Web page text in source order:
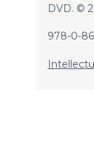
DVD. ©
978-0-